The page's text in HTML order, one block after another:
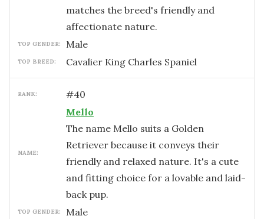
matches the breed's friendly and
affectionate nature.
TOP GENDER: male
TOP BREED: Cavalier King Charles Spaniel
RANK: #40
NAME:
Mello
The name Mello suits a Golden
Retriever because it conveys their
friendly and relaxed nature. It's a cute
and fitting choice for a lovable and laid-
back pup.
TOP GENDER: male